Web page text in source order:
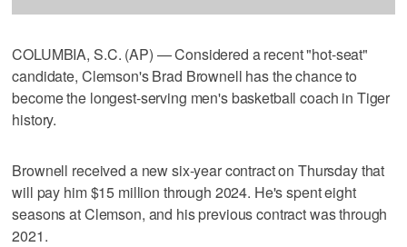
COLUMBIA, S.C. (AP) — Considered a recent "hot-seat"
candidate, Clemson's Brad Brownell has the chance to
become the longest-serving men's basketball coach in Tiger
history.
Brownell received a new six-year contract on Thursday that
will pay him $15 million through 2024. He's spent eight
seasons at Clemson, and his previous contract was through
2021.